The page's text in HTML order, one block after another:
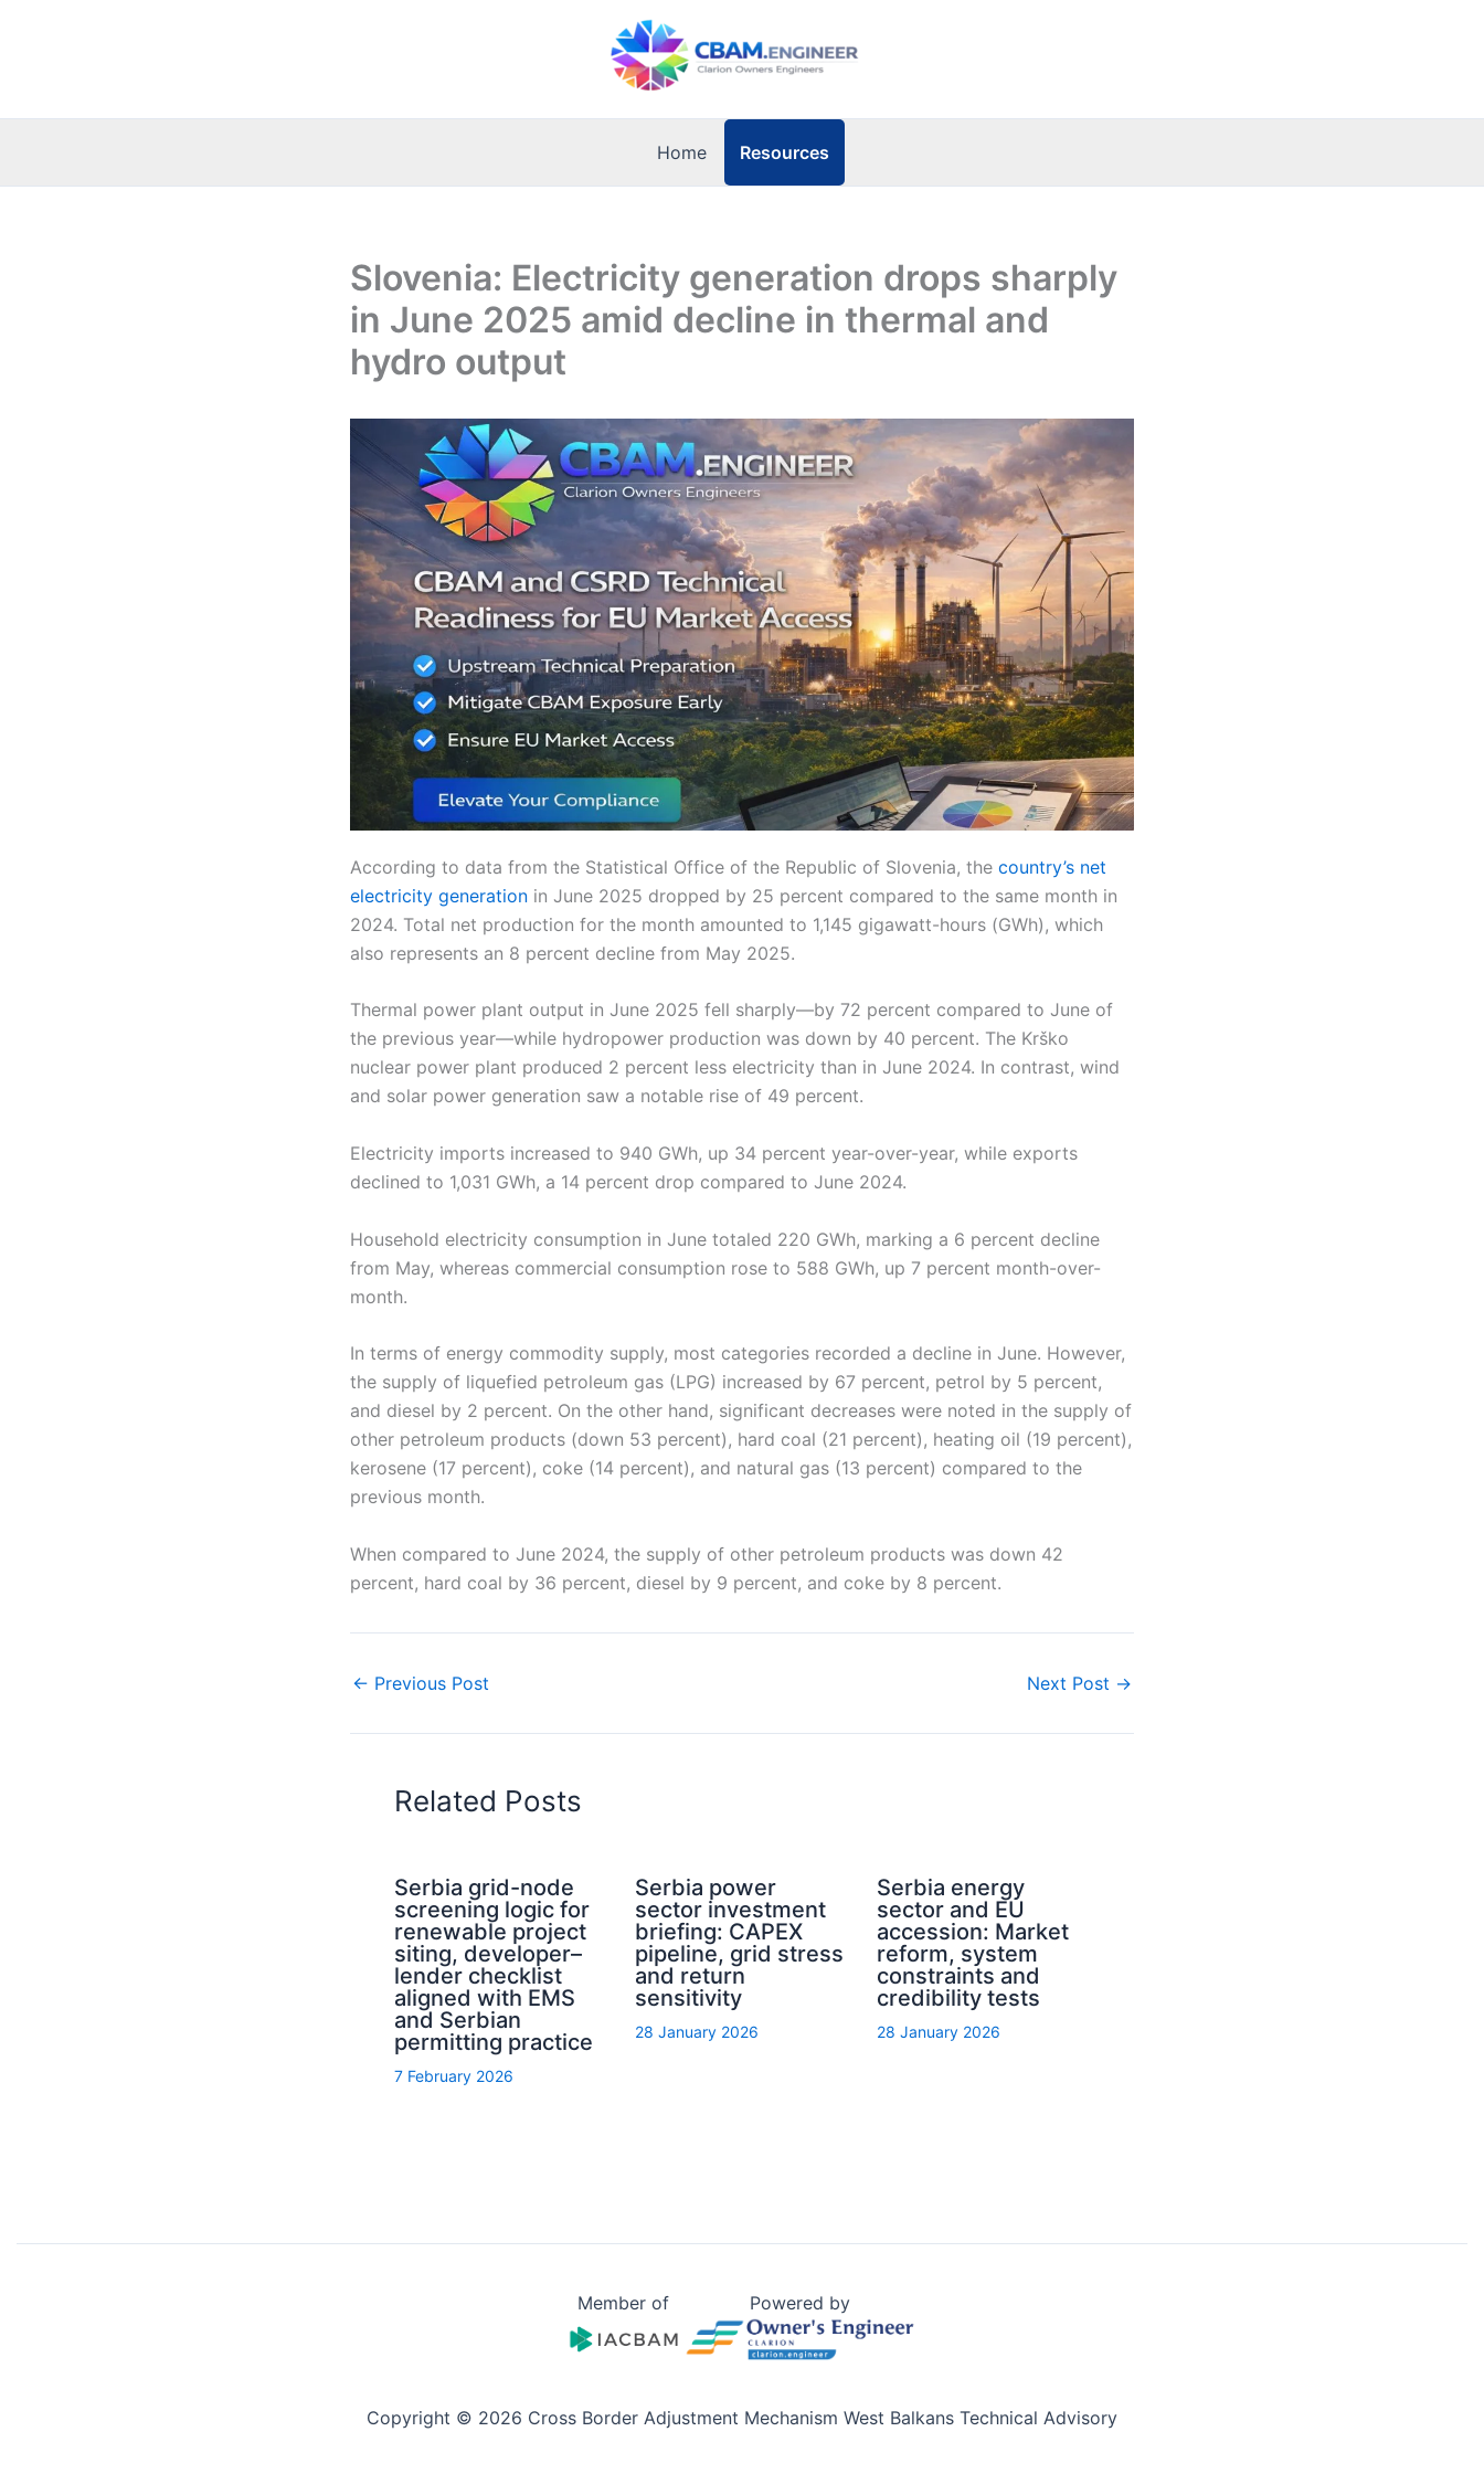
Home Resources
Slovenia: Electricity generation drops sharply
in June 2025 amid decline in thermal and
hydro output
According to data from the Statistical Office of the Republic of Slovenia, the country’s net
electricity generation in June 2025 dropped by 25 percent compared to the same month in
2024. Total net production for the month amounted to 1,145 gigawatt-hours (GWh), which
also represents an 8 percent decline from May 2025.
Thermal power plant output in June 2025 fell sharply—by 72 percent compared to June of
the previous year—while hydropower production was down by 40 percent. The Krško
nuclear power plant produced 2 percent less electricity than in June 2024. In contrast, wind
and solar power generation saw a notable rise of 49 percent.
Electricity imports increased to 940 GWh, up 34 percent year-over-year, while exports
declined to 1,031 GWh, a 14 percent drop compared to June 2024.
Household electricity consumption in June totaled 220 GWh, marking a 6 percent decline
from May, whereas commercial consumption rose to 588 GWh, up 7 percent month-over-
month.
In terms of energy commodity supply, most categories recorded a decline in June. However,
the supply of liquefied petroleum gas (LPG) increased by 67 percent, petrol by 5 percent,
and diesel by 2 percent. On the other hand, significant decreases were noted in the supply of
other petroleum products (down 53 percent), hard coal (21 percent), heating oil (19 percent),
kerosene (17 percent), coke (14 percent), and natural gas (13 percent) compared to the
previous month.
When compared to June 2024, the supply of other petroleum products was down 42
percent, hard coal by 36 percent, diesel by 9 percent, and coke by 8 percent.
← Previous Post Next Post →
Related Posts
Serbia grid-node
screening logic for
renewable project
siting, developer–
lender checklist
aligned with EMS
and Serbian
permitting practice
7 February 2026
Serbia power
sector investment
briefing: CAPEX
pipeline, grid stress
and return
sensitivity
28 January 2026
Serbia energy
sector and EU
accession: Market
reform, system
constraints and
credibility tests
28 January 2026
Member of Powered by
Copyright © 2026 Cross Border Adjustment Mechanism West Balkans Technical Advisory